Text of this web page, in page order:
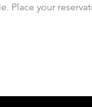
Place your